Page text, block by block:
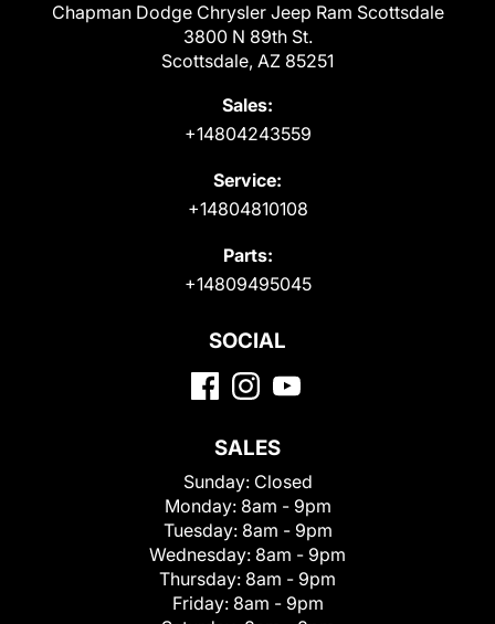
Chapman Dodge Chrysler Jeep Ram Scottsdale
3800 N 89th St.
Scottsdale, AZ 85251
Sales:
+14804243559
Service:
+14804810108
Parts:
+14809495045
SOCIAL
SALES
Sunday: Closed
Monday: 8am - 9pm
Tuesday: 8am - 9pm
Wednesday: 8am - 9pm
Thursday: 8am - 9pm
Friday: 8am - 9pm